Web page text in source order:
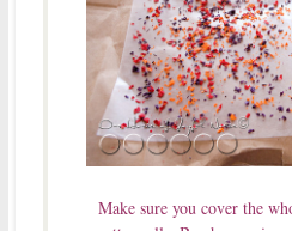
Make sure you cover the